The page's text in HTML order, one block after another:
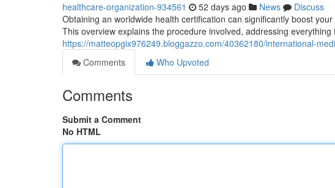
healthcare-organization-934561 52 days ago News
Discuss
Obtaining an worldwide health certification can significantly boost
This overview explains the procedure involved, addressing
https://matteopgix976249.bloggazzo.com/40362180/international-
Comments
Who Upvoted
Comments
Submit a Comment
No HTML